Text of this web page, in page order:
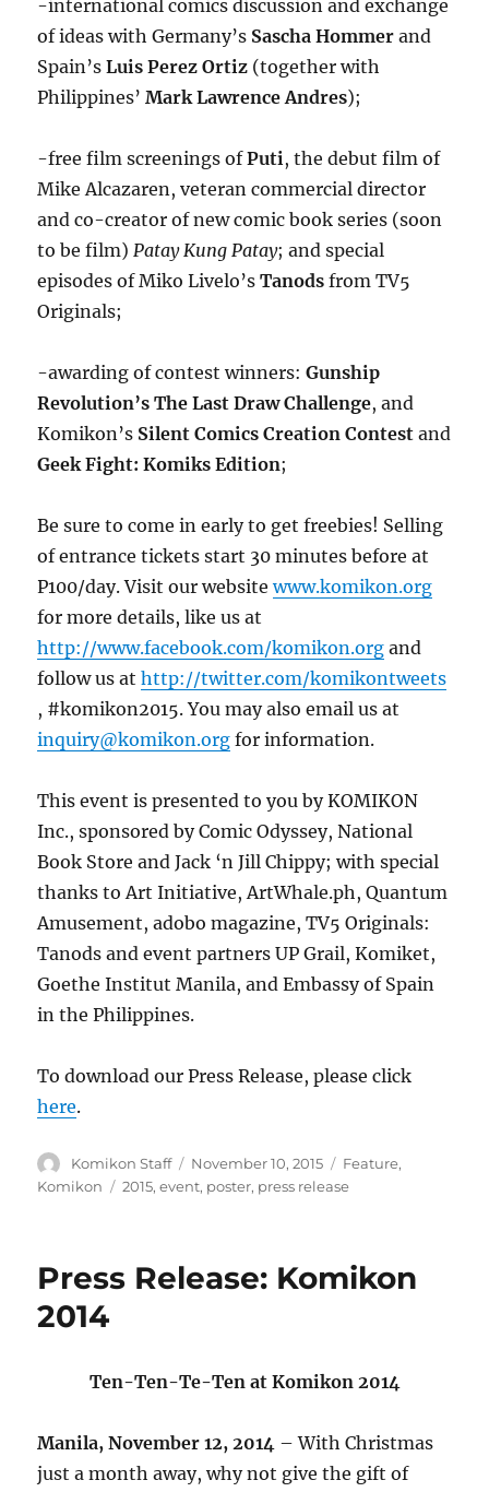
-international comics discussion and exchange
of ideas with Germany’s Sascha Hommer and
Spain’sLuis Perez Ortiz (together with
Philippines’Mark Lawrence Andres);
-free film screenings ofPuti, the debut film of
Mike Alcazaren, veteran commercial director
and co-creator of new comic book series (soon
to be film)Patay Kung Patay; and special
episodes of Miko Livelo’sTanods from TV5
Originals;
-awarding of contest winners:Gunship
Revolution’s The Last Draw Challenge, and
Komikon’s Silent Comics Creation Contest and
Geek Fight: Komiks Edition;
Be sure to come in early to get freebies! Selling
of entrance tickets start 30 minutes before at
P100/day. Visit our websitewww.komikon.org
for more details, like us at
http://www.facebook.com/komikon.org and
follow us athttp://twitter.com/komikontweets
, #komikon2015. You may also email us at
inquiry@komikon.org for information.
This event is presented to you by KOMIKON
Inc., sponsored by Comic Odyssey, National
Book Store and Jack ‘n Jill Chippy; with special
thanks to Art Initiative, ArtWhale.ph, Quantum
Amusement, adobo magazine, TV5 Originals:
Tanods and event partners UP Grail, Komiket,
Goethe Institut Manila, and Embassy of Spain
in the Philippines.
To download our Press Release, please click
here.
Author
Komikon Staff
Posted
on
November 10, 2015 Categories
Feature,
Komikon
Tags
2015,event, poster, press release
Press Release: Komikon
2014
Ten-Ten-Te-Ten at Komikon 2014
Manila, November 12, 2014 – With Christmas
just a month away, why not give the gift of